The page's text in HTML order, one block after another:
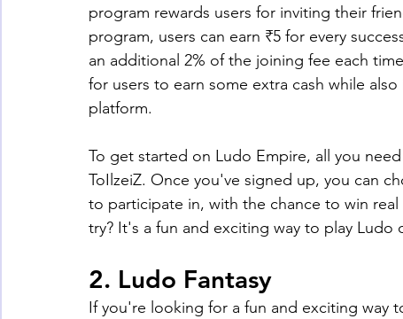
program rewards users for inviting their
program, users can earn ₹5 for every
an additional 2% of the joining fee each
for users to earn some extra cash while
platform.
To get started on Ludo Empire, all you
ToIlzeiZ. Once you've signed up, you can
to participate in, with the chance to win
try? It's a fun and exciting way to play Ludo
2. Ludo Fantasy
If you're looking for a fun and exciting way